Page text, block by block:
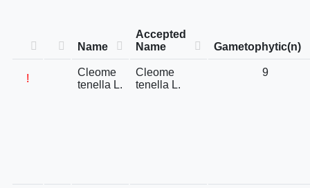
Name
Accepted
Name
Gametophytic(n)
!
Cleome
tenella L.
Cleome
tenella L.
9